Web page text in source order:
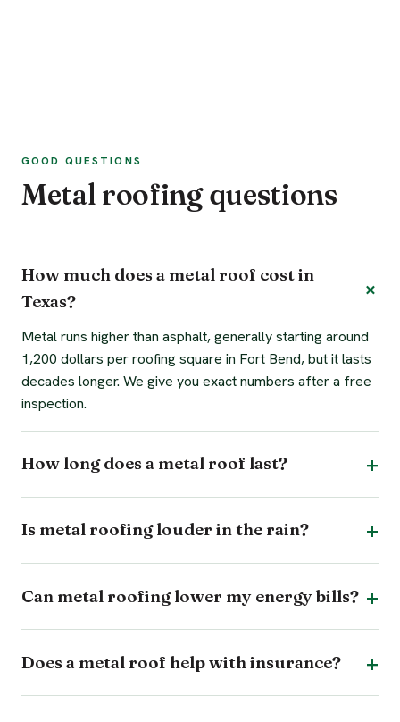
GOOD QUESTIONS
Metal roofing questions
How much does a metal roof cost in
Texas?
Metal runs higher than asphalt, generally starting around
1,200 dollars per roofing square in Fort Bend, but it lasts
decades longer. We give you exact numbers after a free
inspection.
How long does a metal roof last?
Is metal roofing louder in the rain?
Can metal roofing lower my energy bills?
Does a metal roof help with insurance?